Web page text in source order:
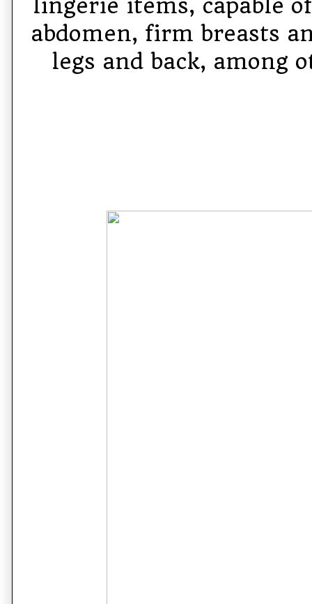
lingerie items, capable
abdomen, firm breasts
legs and back, among